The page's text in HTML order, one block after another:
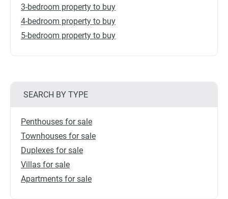
3-bedroom property to buy
4-bedroom property to buy
5-bedroom property to buy
SEARCH BY TYPE
Penthouses for sale
Townhouses for sale
Duplexes for sale
Villas for sale
Apartments for sale